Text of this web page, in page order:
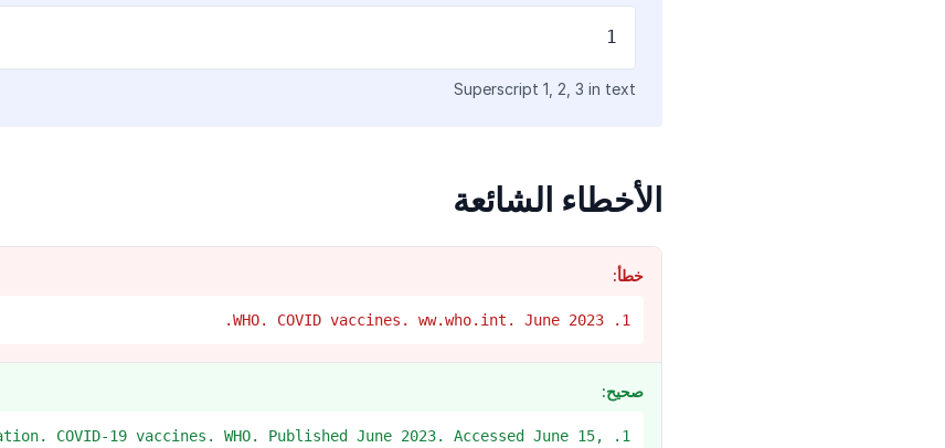
1
Superscript 1, 2, 3 in text
الأخطاء الشائعة
خطأ:
1. WHO. COVID vaccines. ww.who.int. June 2023.
صحيح:
COVID-19 vaccines. WHO. Published June 2023. Accessed June 15,